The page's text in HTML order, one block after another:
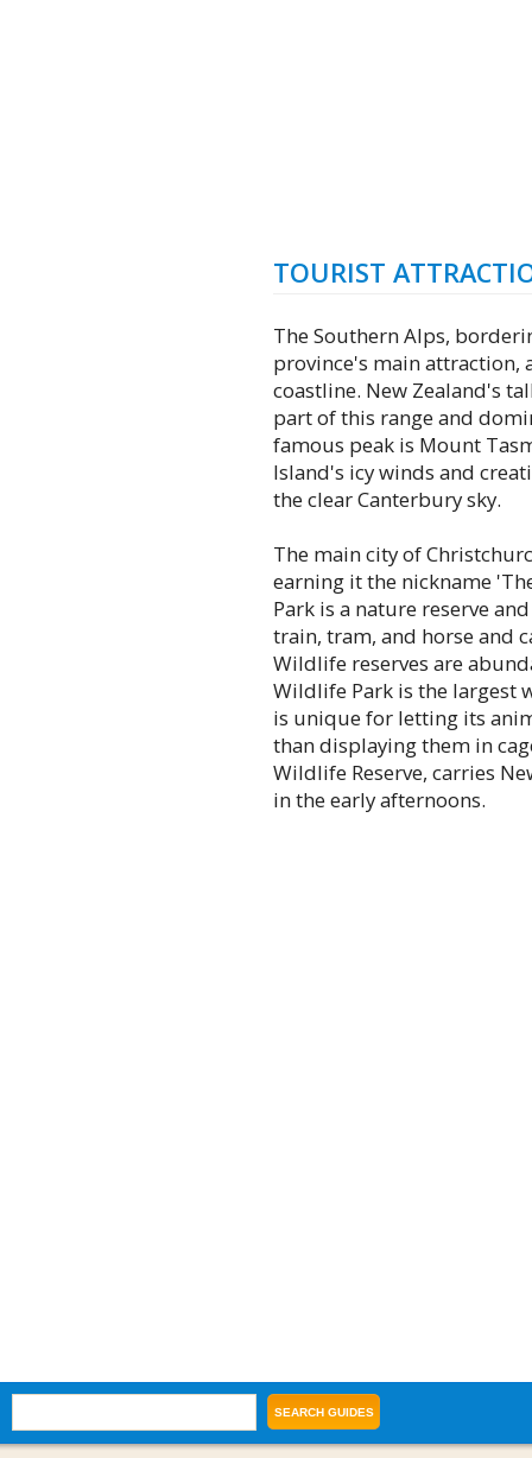
TOURIST
The Southern Alps,
province's main attraction,
coastline. New Zealand's
part of this range and
famous peak is Mount
Island's icy winds and
the clear Canterbury sky.
The main city of
earning it the nickname
Park is a nature reserve
train, tram, and horse and
Wildlife reserves are
Wildlife Park is the largest
is unique for letting its
than displaying them in
Wildlife Reserve, carries
in the early afternoons.